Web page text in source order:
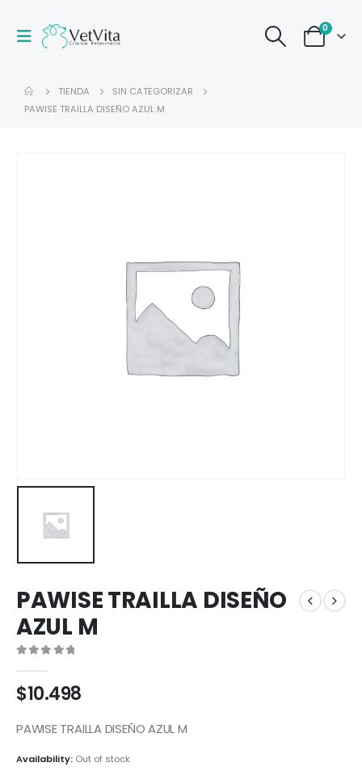
0
TIENDA
SIN CATEGORIZAR
PAWISE TRAILLA DISEÑO AZUL M
PAWISE TRAILLA DISEÑO
AZUL M
$10.498
PAWISE TRAILLA DISEÑO AZUL M
Availability: Out of stock